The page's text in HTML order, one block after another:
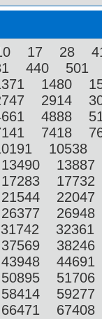
17 28
440
1480
2914
4888
7418